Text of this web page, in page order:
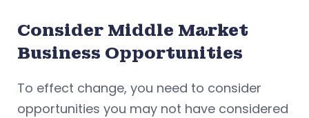
Consider Middle Market
Business Opportunities
To effect change, you need to consider
opportunities you may not have considered